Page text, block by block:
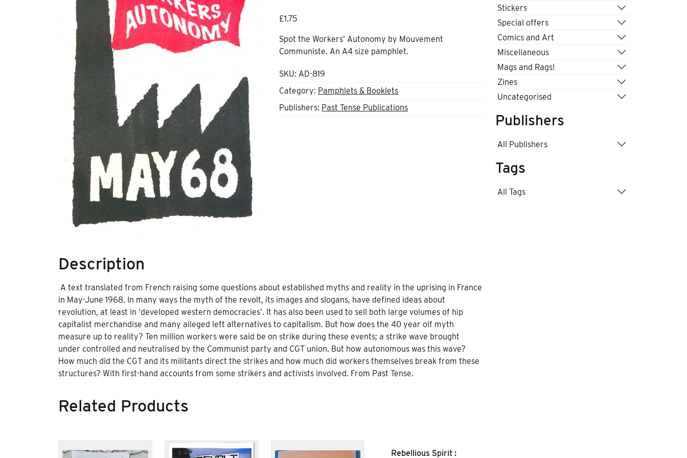
£1.75
Spot the Workers’ Autonomy by Mouvement
Communiste. An A4 size pamphlet.
SKU: AD-819
Category: Pamphlets & Booklets
Publishers: Past Tense Publications
Description
A text translated from French raising some questions about established myths and reality in the uprising in France
in May-June 1968. In many ways the myth of the revolt, its images and slogans, have defined ideas about
revolution, at least in ‘developed western democracies’. It has also been used to sell both large volumes of hip
capitalist merchandise and many alleged left alternatives to capitalism. But how does the 40 year olf myth
measure up to reality? Ten million workers were said be on strike during these events; a strike wave brought
under controlled and neutralised by the Communist party and CGT union. But how autonomous was this wave?
How much did the CGT and its militants direct the strikes and how much did workers themselves break from these
structures? With first-hand accounts from some strikers and activists involved. From Past Tense.
Related Products
Rebellious Spirit :
Stickers
Special offers
Comics and Art
Miscellaneous
Mags and Rags!
Zines
Uncategorised
Publishers
All Publishers
Tags
All Tags